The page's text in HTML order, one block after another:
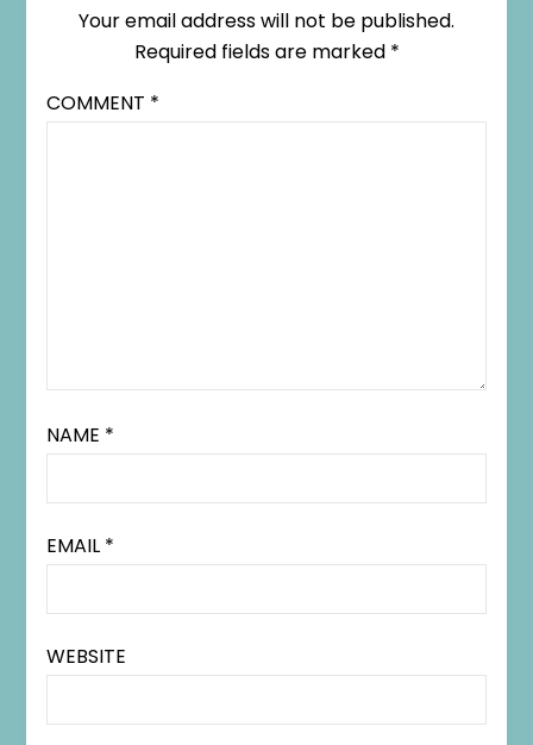
Your email address will not be published.
Required fields are marked *
COMMENT *
NAME *
EMAIL *
WEBSITE